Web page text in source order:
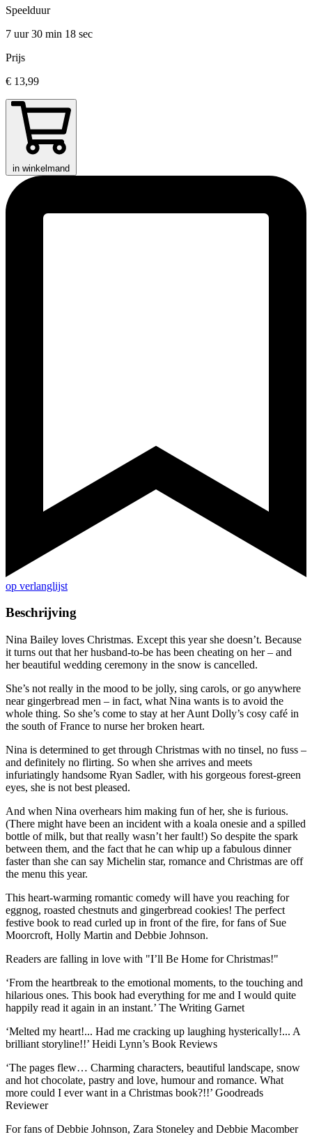
Speelduur
7 uur 30 min 18 sec
Prijs
€ 13,99
in winkelmand
op verlanglijst
Beschrijving
Nina Bailey loves Christmas. Except this year she doesn’t. Because
it turns out that her husband-to-be has been cheating on her – and
her beautiful wedding ceremony in the snow is cancelled.
She’s not really in the mood to be jolly, sing carols, or go anywhere
near gingerbread men – in fact, what Nina wants is to avoid the
whole thing. So she’s come to stay at her Aunt Dolly’s cosy café in
the south of France to nurse her broken heart.
Nina is determined to get through Christmas with no tinsel, no fuss –
and definitely no flirting. So when she arrives and meets
infuriatingly handsome Ryan Sadler, with his gorgeous forest-green
eyes, she is not best pleased.
And when Nina overhears him making fun of her, she is furious.
(There might have been an incident with a koala onesie and a spilled
bottle of milk, but that really wasn’t her fault!) So despite the spark
between them, and the fact that he can whip up a fabulous dinner
faster than she can say Michelin star, romance and Christmas are off
the menu this year.
This heart-warming romantic comedy will have you reaching for
eggnog, roasted chestnuts and gingerbread cookies! The perfect
festive book to read curled up in front of the fire, for fans of Sue
Moorcroft, Holly Martin and Debbie Johnson.
Readers are falling in love with "I’ll Be Home for Christmas!"
‘From the heartbreak to the emotional moments, to the touching and
hilarious ones. This book had everything for me and I would quite
happily read it again in an instant.’ The Writing Garnet
‘Melted my heart!... Had me cracking up laughing hysterically!... A
brilliant storyline!!’ Heidi Lynn’s Book Reviews
‘The pages flew… Charming characters, beautiful landscape, snow
and hot chocolate, pastry and love, humour and romance. What
more could I ever want in a Christmas book?!!’ Goodreads
Reviewer
For fans of Debbie Johnson, Zara Stoneley and Debbie Macomber